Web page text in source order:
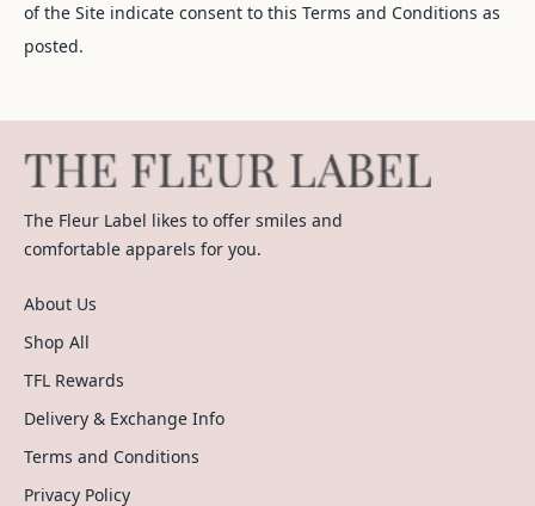
of the Site indicate consent to this Terms and Conditions as
posted.
The Fleur Label likes to offer smiles and
comfortable apparels for you.
About Us
Shop All
TFL Rewards
Delivery & Exchange Info
Terms and Conditions
Privacy Policy